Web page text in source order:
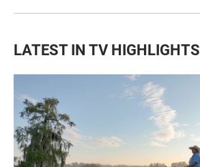
LATEST IN TV HIGHLIGHTS